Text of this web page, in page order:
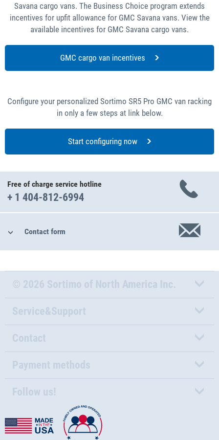
Savana cargo vans. The Business Choice program extends
incentives for upfit allowance for GMC Savana vans. View the
available incentives for GMC Savana cargo vans.
GMC cargo van incentives
Configure your personalized Sortimo SR5 Pro GMC van racking
in only a few steps at link below.
Start configuring now
Free of charge service hotline
+ 1 404-812-6994
Contact form
© 2026 Sortimo of North America Inc.
Service&Support
Contact
Payment methods
Follow us!